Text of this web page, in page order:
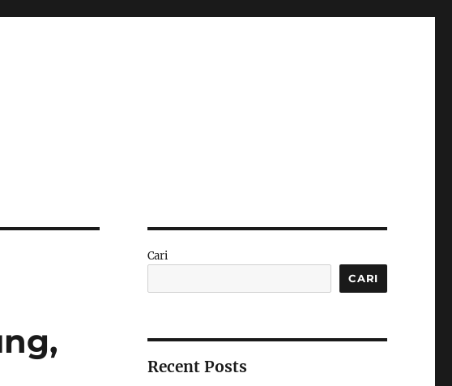
Cari
CARI
Recent Posts